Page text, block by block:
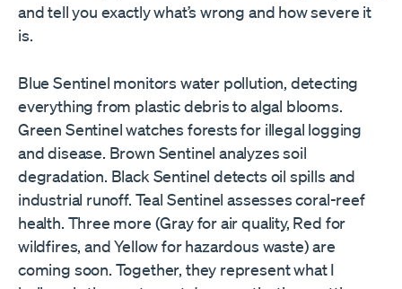
and tell you exactly what’s wrong and how severe it
is.
Blue Sentinel monitors water pollution, detecting
everything from plastic debris to algal blooms.
Green Sentinel watches forests for illegal logging
and disease. Brown Sentinel analyzes soil
degradation. Black Sentinel detects oil spills and
industrial runoff. Teal Sentinel assesses coral-reef
health. Three more (Gray for air quality, Red for
wildfires, and Yellow for hazardous waste) are
coming soon. Together, they represent what I